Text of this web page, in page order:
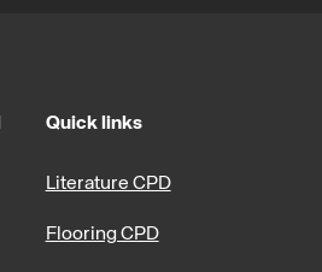
Quick links
Literature CPD
Flooring CPD